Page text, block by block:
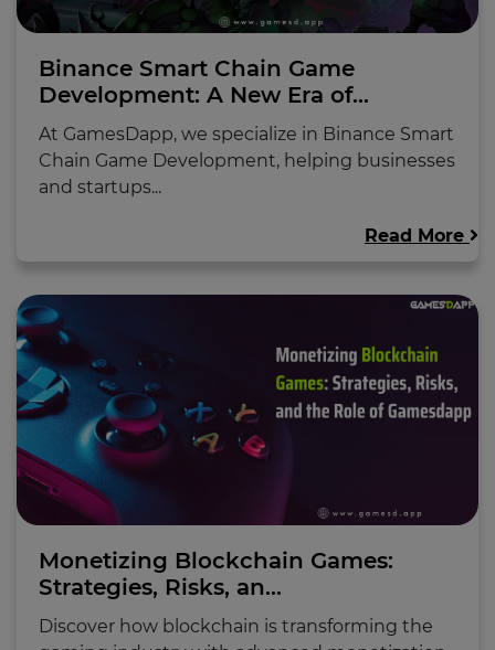
Binance Smart Chain Game
Development: A New Era of...
At GamesDapp, we specialize in Binance Smart
Chain Game Development, helping businesses
and startups...
Read More
Monetizing Blockchain Games:
Strategies, Risks, an...
Discover how blockchain is transforming the